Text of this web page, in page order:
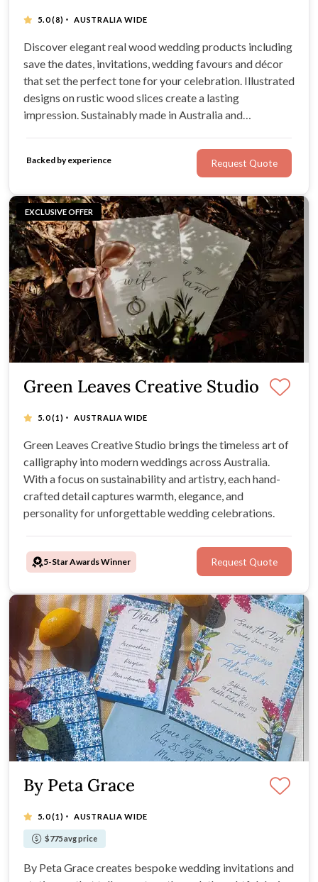
5.0(8) · AUSTRALIA WIDE
Discover elegant real wood wedding products including
save the dates, invitations, wedding favours and décor
that set the perfect tone for your celebration. Illustrated
designs on rustic wood slices create a lasting
impression. Sustainably made in Australia and
Backed by experience Request Quote
EXCLUSIVE OFFER
Green Leaves Creative Studio
5.0(1) · AUSTRALIA WIDE
Green Leaves Creative Studio brings the timeless art of
calligraphy into modern weddings across Australia.
With a focus on sustainability and artistry, each hand-
crafted detail captures warmth, elegance, and
personality for unforgettable wedding celebrations.
5-Star Awards Winner Request Quote
By Peta Grace
5.0(1) · AUSTRALIA WIDE
$775 avg price
By Peta Grace creates bespoke wedding invitations and